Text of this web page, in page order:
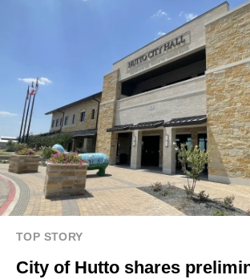
TOP STORY
City of Hutto shares